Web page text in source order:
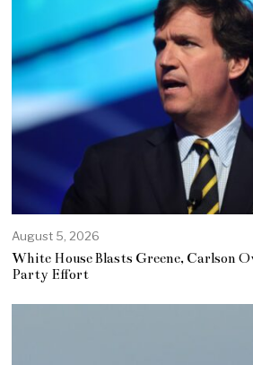
August 5, 2026
White House Blasts Greene, Carlson
Party Effort